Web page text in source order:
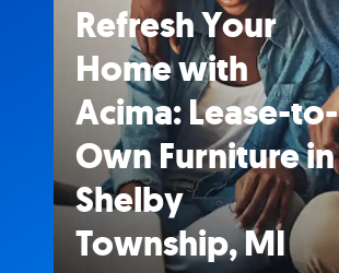
Refresh Your
Home with
Acima: Lease-to-
Own Furniture in
Shelby
Township, MI